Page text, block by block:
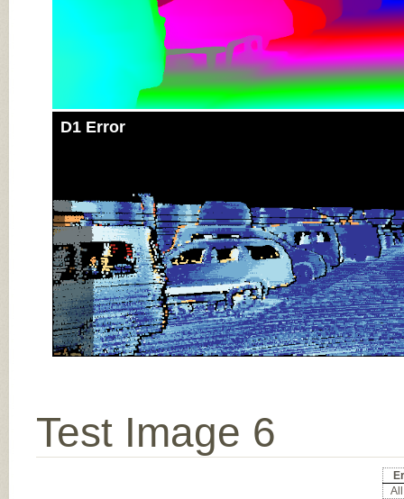
D1 Error
Test Image 6